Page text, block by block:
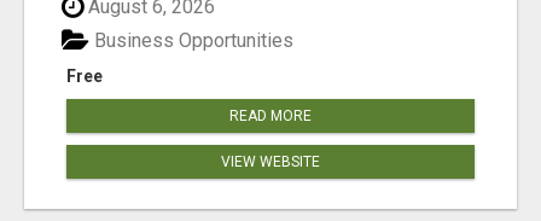
August 6, 2026
Free
Business Opportunities
READ MORE
VIEW WEBSITE